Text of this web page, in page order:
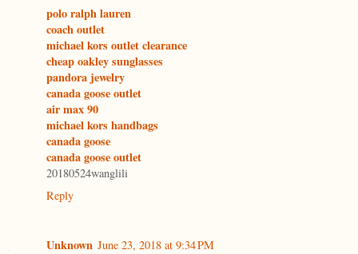
polo ralph lauren
coach outlet
michael kors outlet clearance
cheap oakley sunglasses
pandora jewelry
canada goose outlet
air max 90
michael kors handbags
canada goose
canada goose outlet
20180524wanglili
Reply
Unknown June 23, 2018 at 9:34 PM